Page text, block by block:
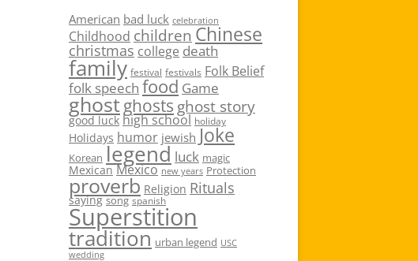
American bad luck celebration
Childhood children Chinese
christmas college death
family festival festivals Folk Belief
folk speech food Game
ghostghosts ghost story
good luck high school holiday
Holidays humor jewish Joke
Korean legend luck magic
Mexican Mexico new years Protection
proverb Religion Rituals
saying song spanish
Superstition
tradition urban legend USC
wedding